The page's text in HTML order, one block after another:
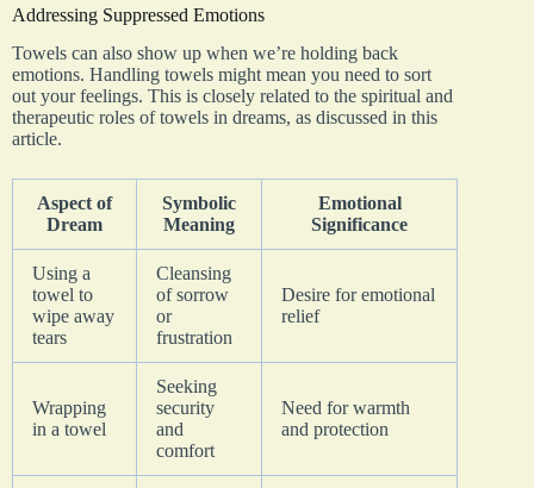
Addressing Suppressed Emotions
Towels can also show up when we’re holding back
emotions. Handling towels might mean you need to sort
out your feelings. This is closely related to the spiritual and
therapeutic roles of towels in dreams, as discussed in this
article.
Aspect of
Dream
Symbolic
Meaning
Emotional
Significance
Using a
towel to
wipe away
tears
Cleansing
of sorrow
or
frustration
Desire for emotional
relief
Wrapping
in a towel
Seeking
security
and
comfort
Need for warmth
and protection